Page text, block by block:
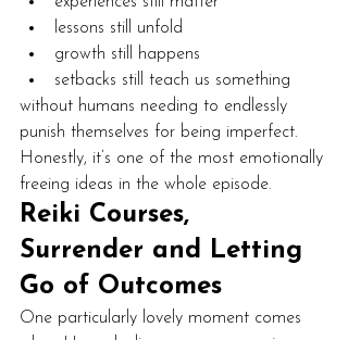
lessons still unfold
growth still happens
setbacks still teach us something
without humans needing to endlessly
punish themselves for being imperfect.
Honestly, it’s one of the most emotionally
freeing ideas in the whole episode.
Reiki Courses,
Surrender and Letting
Go of Outcomes
One particularly lovely moment comes